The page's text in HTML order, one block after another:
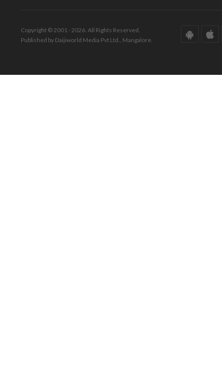
Copyright © 2001 - 2026. All Rights Reserved.
Published by Daijiworld Media Pvt Ltd., Mangalore.